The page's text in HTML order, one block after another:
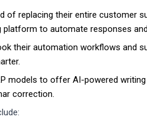
of replacing their entire customer
platform to automate responses
their automation workflows and
models to offer AI-powered
correction.